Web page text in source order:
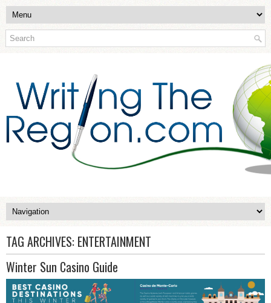
TAG ARCHIVES: ENTERTAINMENT
Winter Sun Casino Guide